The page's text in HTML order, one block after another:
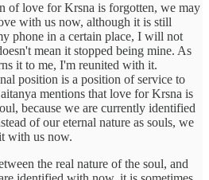
of love for Krsna is forgotten, we may
with us now, although it is still
phone in a certain place, I will not
mean it stopped being mine. As
it to me, I'm reunited with it.
position is a position of service to
mentions that love for Krsna is
because we are currently identified
of our eternal nature as souls, we
with us now.
the real nature of the soul, and